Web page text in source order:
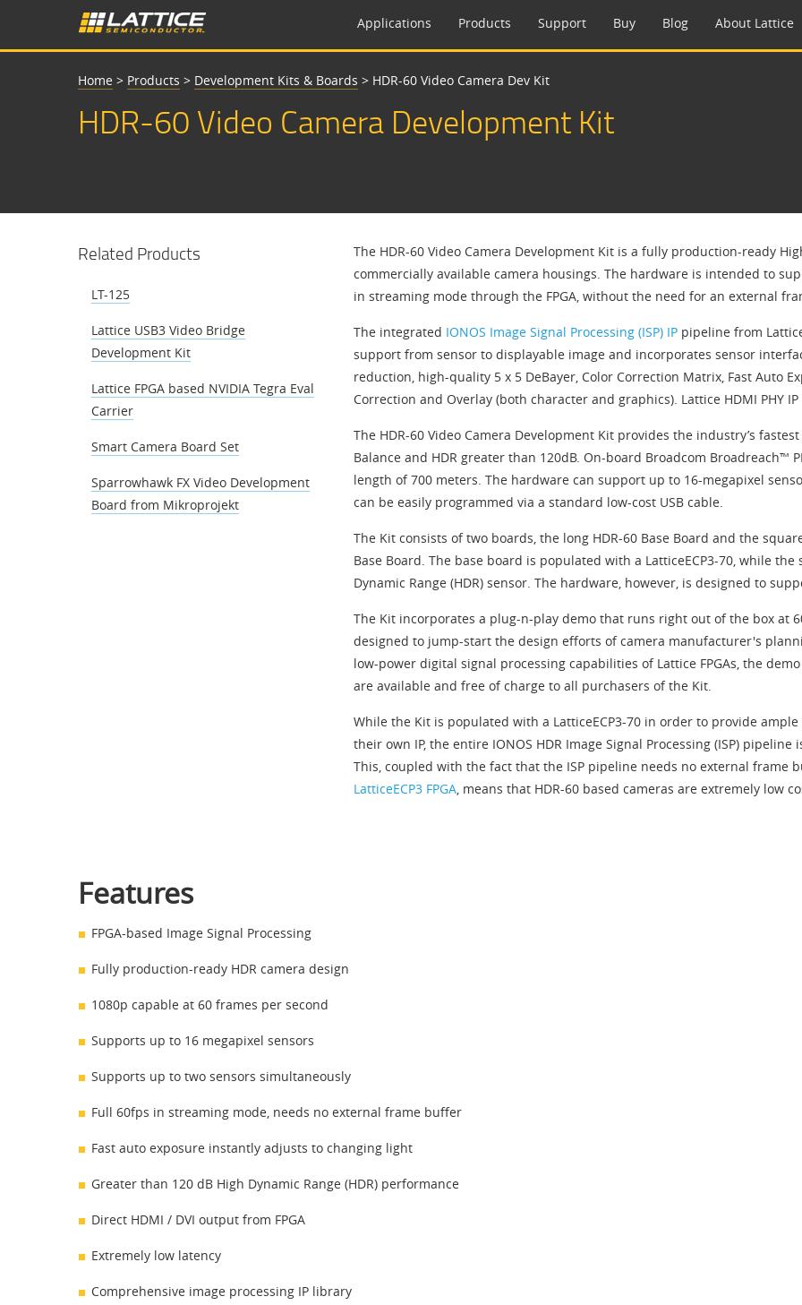
Applications Products Support Buy Blog About Lattice
Home > Products > Development Kits & Boards > HDR-60 Video Camera Dev Kit
HDR-60 Video Camera Development Kit
Related Products
LT-125
Lattice USB3 Video Bridge
Development Kit
Lattice FPGA based NVIDIA Tegra Eval
Carrier
Smart Camera Board Set
Sparrowhawk FX Video Development
Board from Mikroprojekt
The HDR-60 Video Camera Development Kit is a fully production-ready
commercially available camera housings. The hardware is intended to
in streaming mode through the FPGA, without the need for an external
The integrated IONOS Image Signal Processing (ISP) IPpipeline from
support from sensor to displayable image and incorporates sensor
reduction, high-quality 5 x 5 DeBayer, Color Correction Matrix, Fast Auto
Correction and Overlay (both character and graphics). Lattice HDMI PHY
The HDR-60 Video Camera Development Kit provides the industry’s
Balance and HDR greater than 120dB. On-board Broadcom Broadreach™
length of 700 meters. The hardware can support up to 16-megapixel
can be easily programmed via a standard low-cost USB cable.
The Kit consists of two boards, the long HDR-60 Base Board and the
Base Board. The base board is populated with a LatticeECP3-70, while
Dynamic Range (HDR) sensor. The hardware, however, is designed to
The Kit incorporates a plug-n-play demo that runs right out of the box at
designed to jump-start the design efforts of camera manufacturer's
low-power digital signal processing capabilities of Lattice FPGAs, the
are available and free of charge to all purchasers of the Kit.
While the Kit is populated with a LatticeECP3-70 in order to provide
their own IP, the entire IONOS HDR Image Signal Processing (ISP)
This, coupled with the fact that the ISP pipeline needs no external frame
LatticeECP3 FPGA, means that HDR-60 based cameras are extremely low
Features
FPGA-based Image Signal Processing
Fully production-ready HDR camera design
1080p capable at 60 frames per second
Supports up to 16 megapixel sensors
Supports up to two sensors simultaneously
Full 60fps in streaming mode, needs no external frame buffer
Fast auto exposure instantly adjusts to changing light
Greater than 120 dB High Dynamic Range (HDR) performance
Direct HDMI / DVI output from FPGA
Extremely low latency
Comprehensive image processing IP library